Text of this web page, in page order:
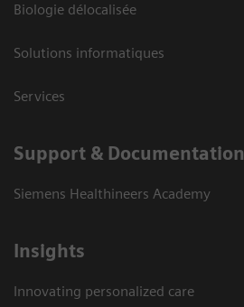
Biologie délocalisée
Solutions informatiques
Services
Support & Documentation
Siemens Healthineers Academy
Insights
Innovating personalized care